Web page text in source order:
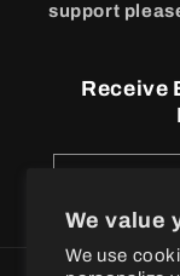
We value
We use
support
Receive